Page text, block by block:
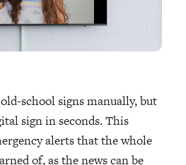
school signs manually, but
sign in seconds. This
alerts that the whole
of, as the news can be